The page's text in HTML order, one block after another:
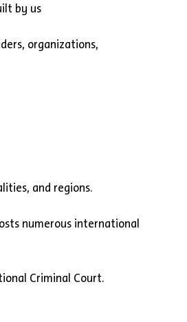
by us
organizations,
and regions.
numerous international
Criminal Court.